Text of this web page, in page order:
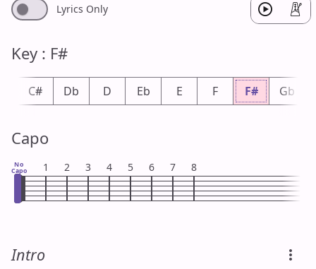
Lyrics Only
Key : F#
C# Db D Eb E F F# Gb
Capo
No
Capo 1 2 3 4 5 6 7 8
Intro